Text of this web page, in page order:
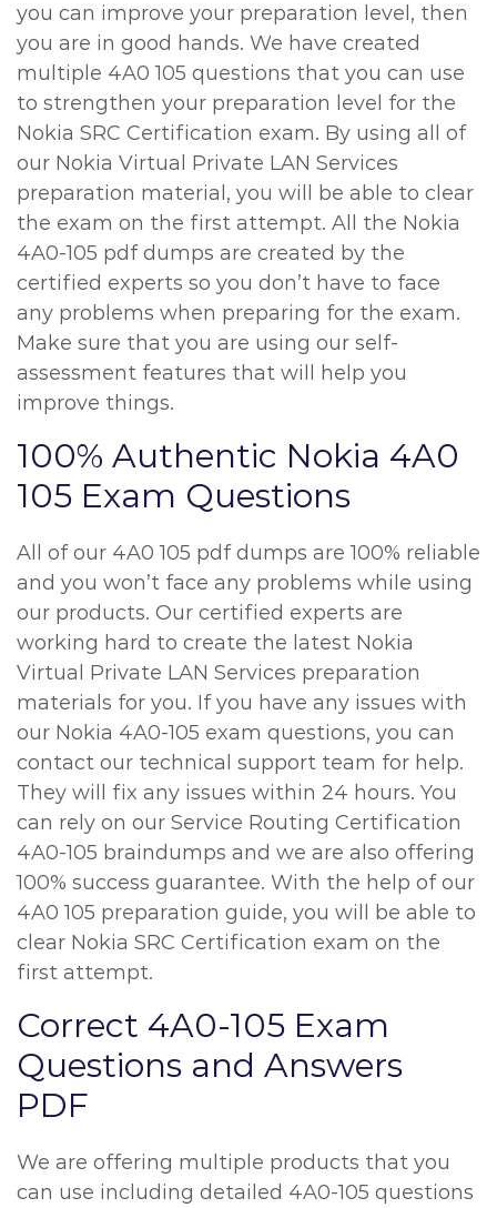
you can improve your preparation level, then
you are in good hands. We have created
multiple 4A0 105 questions that you can use
to strengthen your preparation level for the
Nokia SRC Certification exam. By using all of
our Nokia Virtual Private LAN Services
preparation material, you will be able to clear
the exam on the first attempt. All the Nokia
4A0-105 pdf dumps are created by the
certified experts so you don’t have to face
any problems when preparing for the exam.
Make sure that you are using our self-
assessment features that will help you
improve things.
100% Authentic Nokia 4A0
105 Exam Questions
All of our 4A0 105 pdf dumps are 100% reliable
and you won’t face any problems while using
our products. Our certified experts are
working hard to create the latest Nokia
Virtual Private LAN Services preparation
materials for you. If you have any issues with
our Nokia 4A0-105 exam questions, you can
contact our technical support team for help.
They will fix any issues within 24 hours. You
can rely on our Service Routing Certification
4A0-105 braindumps and we are also offering
100% success guarantee. With the help of our
4A0 105 preparation guide, you will be able to
clear Nokia SRC Certification exam on the
first attempt.
Correct 4A0-105 Exam
Questions and Answers
PDF
We are offering multiple products that you
can use including detailed 4A0-105 questions